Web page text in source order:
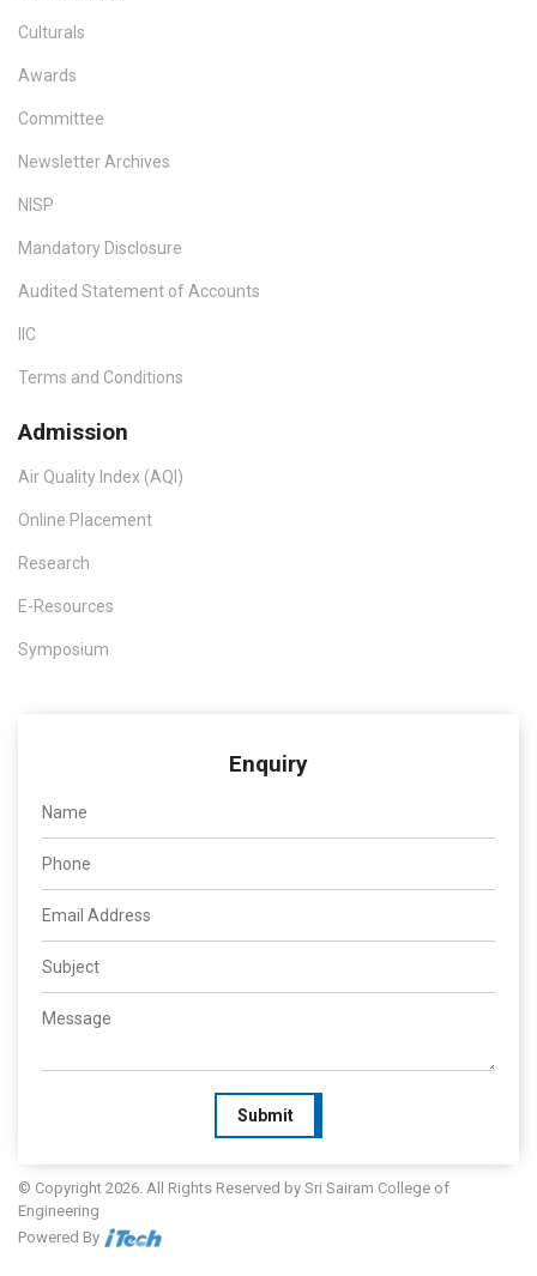
Culturals
Awards
Committee
Newsletter Archives
NISP
Mandatory Disclosure
Audited Statement of Accounts
IIC
Terms and Conditions
Admission
Air Quality Index (AQI)
Online Placement
Research
E-Resources
Symposium
Enquiry
Submit
© Copyright 2026. All Rights Reserved by Sri Sairam College of
Engineering
Powered By